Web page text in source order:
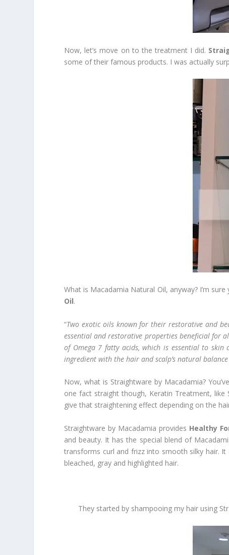
Now, let’s move on to the treatment I did.
some of their famous products. I was actually
What is Macadamia Natural Oil, anyway? I’m
Oil.
“Two exotic oils known for their restorative and
essential and restorative properties beneficial for
of Omega 7 fatty acids, which is essential to
ingredient with the hair and scalp’s natural
Now, what is Straightware by Macadamia?
one fact straight though, Keratin Treatment,
give that straightening effect depending on the
Straightware by Macadamia provides Healthy
and beauty. It has the special blend of
transforms curl and frizz into smooth silky hair.
bleached, gray and highlighted hair.
They started by shampooing my hair using